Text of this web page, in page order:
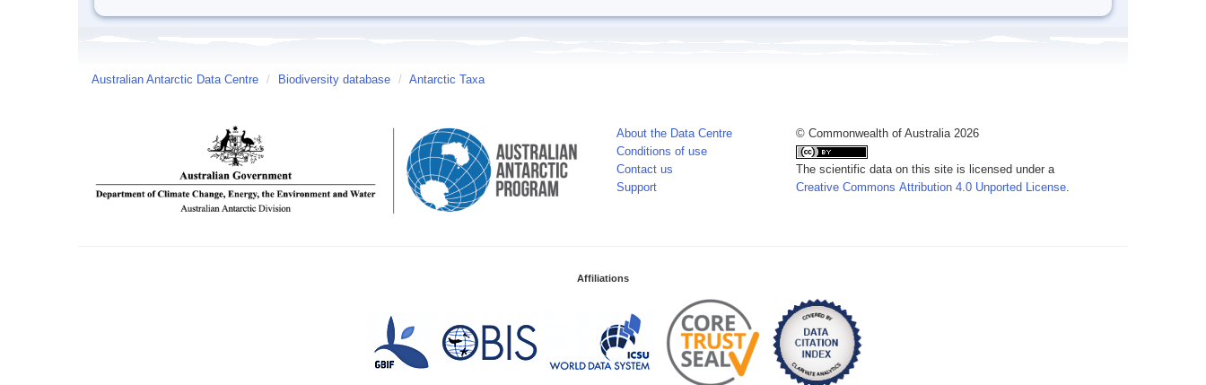
Australian Antarctic Data Centre / Biodiversity database / Antarctic Taxa
About the Data Centre
Conditions of use
Contact us
Support
© Commonwealth of Australia 2026
The scientific data on this site is licensed under a
Creative Commons Attribution 4.0 Unported License
Affiliations